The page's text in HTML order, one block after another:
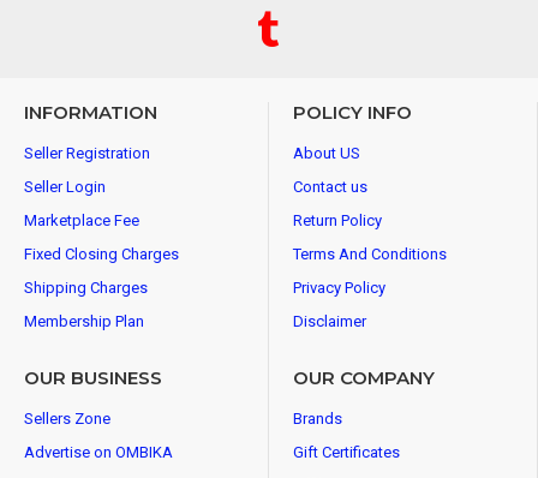
INFORMATION
Seller Registration
Seller Login
Marketplace Fee
Fixed Closing Charges
Shipping Charges
Membership Plan
POLICY INFO
About US
Contact us
Return Policy
Terms And Conditions
Privacy Policy
Disclaimer
OUR BUSINESS
Sellers Zone
Advertise on OMBIKA
OUR COMPANY
Brands
Gift Certificates